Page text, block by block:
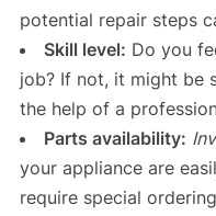
potential repair steps
Skill level: Do you
job? If not, it might be
the help of a
Parts availability:
your appliance are
require special